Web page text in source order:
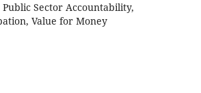
Sector Accountability,
Value for Money